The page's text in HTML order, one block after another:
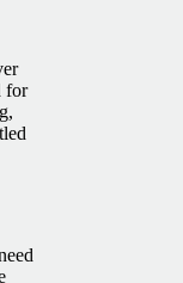
for